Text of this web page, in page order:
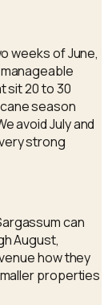
weeks of June,
sit 20 to 30
season
avoid July and
strong
can
August,
how they
properties